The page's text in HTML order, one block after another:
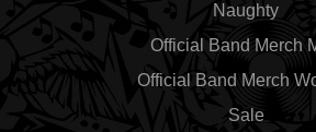
Naughty
Official Band Merch
Official Band Merch
Sale